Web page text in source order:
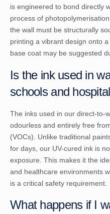
is engineered to bond directly
process of
the wall must be structurally
printing a vibrant design onto
base coat may be suggested
Is the ink used in
schools and
The inks used in our direct-to-
odourless and entirely free
(VOCs). Unlike traditional
for days, our UV-cured ink is
exposure. This makes it the
and healthcare environments
is a critical safety requirement.
What happens if I